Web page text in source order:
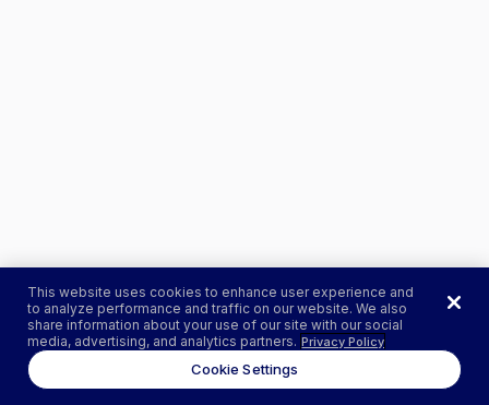
This website uses cookies to enhance user experience and
to analyze performance and traffic on our website. We also
share information about your use of our site with our social
media, advertising, and analytics partners. Privacy Policy
Cookie Settings